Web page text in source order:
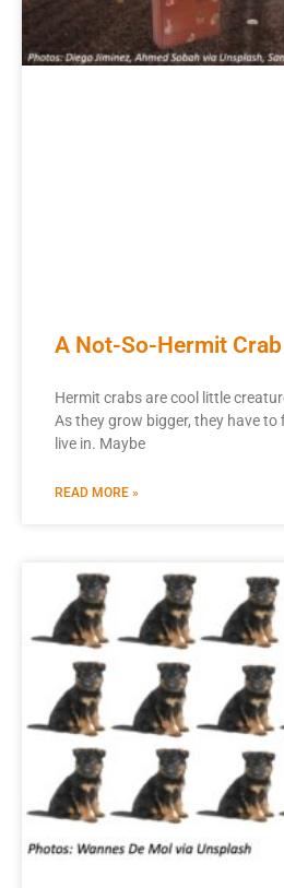
A Not-So-Hermit Crab
Hermit crabs are cool little
As they grow bigger, they have to
live in. Maybe
READ MORE »